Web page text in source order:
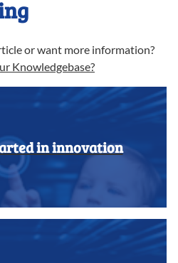
or want more information?
Knowledgebase?
in innovation